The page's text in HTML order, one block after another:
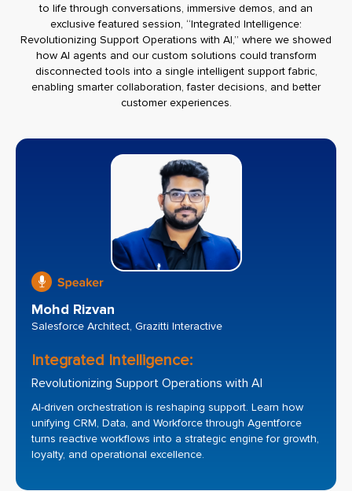
to life through conversations, immersive demos, and an
exclusive featured session, “Integrated Intelligence:
Revolutionizing Support Operations with AI,” where we showed
how AI agents and our custom solutions could transform
disconnected tools into a single intelligent support fabric,
enabling smarter collaboration, faster decisions, and better
customer experiences.
Mohd Rizvan
Salesforce Architect, Grazitti Interactive
Integrated Intelligence:
Revolutionizing Support Operations with AI
AI-driven orchestration is reshaping support. Learn how
unifying CRM, Data, and Workforce through Agentforce
turns reactive workflows into a strategic engine for growth,
loyalty, and operational excellence.